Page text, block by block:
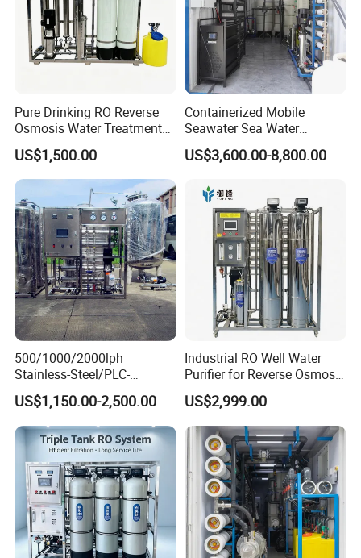
Pure Drinking RO Reverse
Osmosis Water Treatment
RO Water Purifier & Water
Purification Systems&
Water Filter System for
Manufacturing
US$1,500.00
Containerized Mobile
Seawater Sea Water
Desalination Treatment
Drinking Filtration
Softener Reverse Osmosis
System Filter Purifier
US$3,600.00-8,800.00
500/1000/2000lph
Stainless-Steel/PLC-
Controlled Water Filter
Reverse Osmosis System
for
Borehole/Seawater/Brackis
h/Lake/River/Well Water
Purification Treatment
US$1,150.00-2,500.00
Industrial RO Well Water
Purifier for Reverse Osmosis
Desalination Filter
US$2,999.00